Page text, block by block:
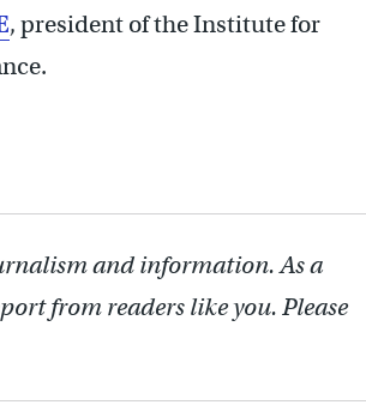
, president of the Institute for
and information. As a
from readers like you. Please